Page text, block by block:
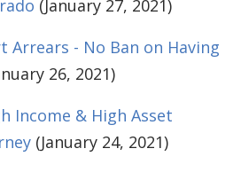
(January 27, 2021)
Arrears - No Ban on Having
26, 2021)
Income & High Asset
(January 24, 2021)